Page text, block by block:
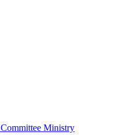
Ministry